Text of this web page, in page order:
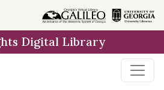
Digital Library